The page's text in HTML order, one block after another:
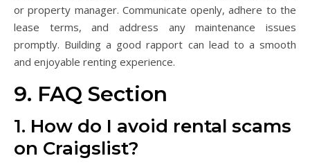
or property manager. Communicate openly, adhere to the
lease terms, and address any maintenance issues
promptly. Building a good rapport can lead to a smooth
and enjoyable renting experience.
9. FAQ Section
1. How do I avoid rental scams
on Craigslist?